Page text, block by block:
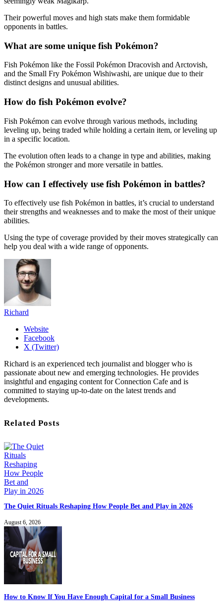
Their powerful moves and high stats make them formidable
opponents in battles.
What are some unique fish Pokémon?
Fish Pokémon like the Fossil Pokémon Dracovish and Arctovish,
and the Small Fry Pokémon Wishiwashi, are unique due to their
distinct designs and unusual abilities.
How do fish Pokémon evolve?
Fish Pokémon can evolve through various methods, including
leveling up, being traded while holding a certain item, or leveling up
in a specific location.
The evolution often leads to a change in type and abilities, making
the Pokémon stronger and more versatile in battles.
How can I effectively use fish Pokémon in battles?
To effectively use fish Pokémon in battles, it’s crucial to understand
their strengths and weaknesses and to make the most of their unique
abilities.
Using the type of coverage provided by their moves strategically can
help you deal with a wide range of opponents.
Richard
Website
Facebook
X (Twitter)
Richard is an experienced tech journalist and blogger who is
passionate about new and emerging technologies. He provides
insightful and engaging content for Connection Cafe and is
committed to staying up-to-date on the latest trends and
developments.
Related Posts
The Quiet Rituals Reshaping How People Bet and Play in 2026
August 6, 2026
How to Know If You Have Enough Capital for a Small Business